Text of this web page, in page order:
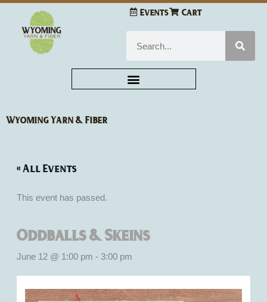
Skip
content
Events Cart
Wyoming Yarn & Fiber
« All Events
This event has passed.
Oddballs & Skeins
June 12 @ 1:00 pm - 3:00 pm